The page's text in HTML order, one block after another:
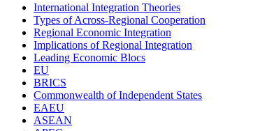
International Integration Theories
Types of Across-Regional Cooperation
Regional Economic Integration
Implications of Regional Integration
Leading Economic Blocs
EU
BRICS
Commonwealth of Independent States
EAEU
ASEAN